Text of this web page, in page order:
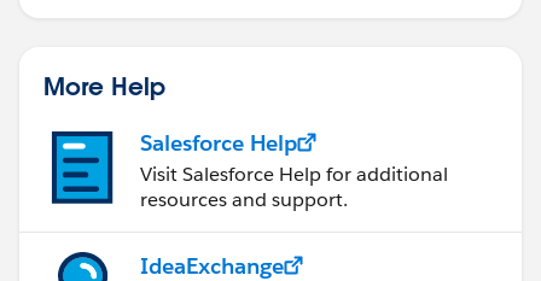
More Help
Salesforce Help
Visit Salesforce Help for additional
resources and support.
IdeaExchange